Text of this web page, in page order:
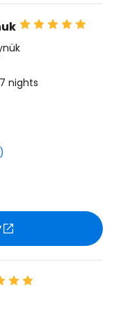
nights